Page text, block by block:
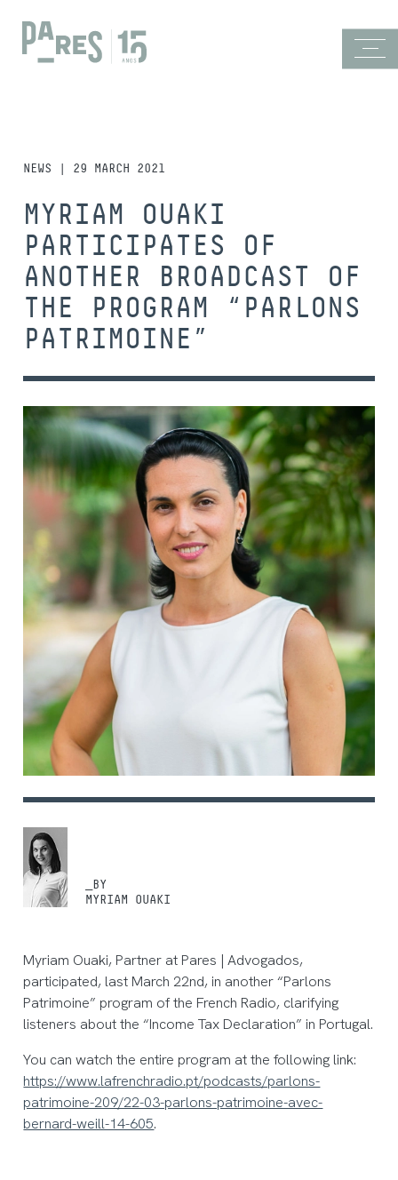
NEWS | 29 MARCH 2021
MYRIAM OUAKI
PARTICIPATES OF
ANOTHER BROADCAST OF
THE PROGRAM “PARLONS
PATRIMOINE”
_BY
MYRIAM OUAKI
Myriam Ouaki, Partner at Pares | Advogados,
participated, last March 22nd, in another “Parlons
Patrimoine” program of the French Radio, clarifying
listeners about the “Income Tax Declaration” in Portugal.
You can watch the entire program at the following link:
https://www.lafrenchradio.pt/podcasts/parlons-
patrimoine-209/22-03-parlons-patrimoine-avec-
bernard-weill-14-605.